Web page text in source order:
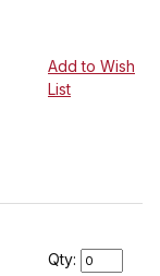
Add to Wish
List
Qty: